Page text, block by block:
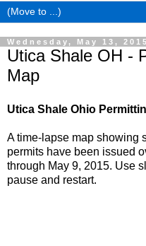
Wednesday, May 13, 2015
Utica Shale OH -
Map
Utica Shale Ohio
A time-lapse map showing
permits have been issued
through May 9, 2015. Use
pause and restart.